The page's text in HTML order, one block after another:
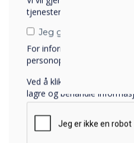
tjenester via e-post, telefon
Jeg godtar å motta
For informasjon om
personopplysningene dine,
Ved å klikke på send gir du
lagre og behandle